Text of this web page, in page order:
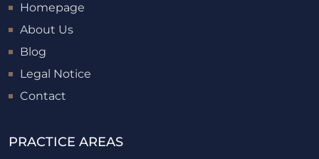
Homepage
About Us
Blog
Legal Notice
Contact
PRACTICE AREAS